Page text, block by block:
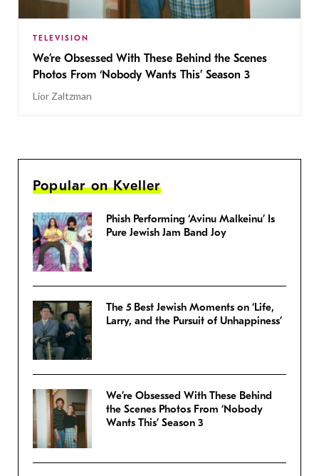
TELEVISION
We’re Obsessed With These Behind the Scenes
Photos From ‘Nobody Wants This’ Season 3
Lior Zaltzman
Popular on Kveller
Phish Performing ‘Avinu Malkeinu’ Is
Pure Jewish Jam Band Joy
The 5 Best Jewish Moments on ‘Life,
Larry, and the Pursuit of Unhappiness’
We’re Obsessed With These Behind
the Scenes Photos From ‘Nobody
Wants This’ Season 3